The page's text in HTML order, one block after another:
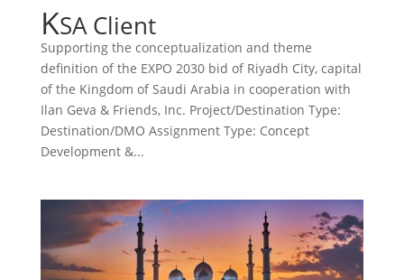
KSA Client
Supporting the conceptualization and theme
definition of the EXPO 2030 bid of Riyadh City, capital
of the Kingdom of Saudi Arabia in cooperation with
Ilan Geva & Friends, Inc. Project/Destination Type:
Destination/DMO Assignment Type: Concept
Development &...